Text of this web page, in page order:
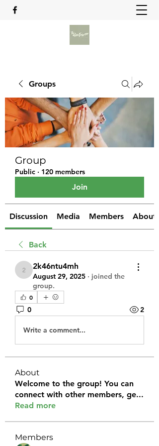
Groups
Group
Public · 120 members
Join
Discussion Media Members About
Back
2k46ntu4mh
2k46ntu4mh
August 29, 2025 · joined the
group.
0
0 2
Write a comment...
About
Welcome to the group! You can
connect with other members, ge...
Read more
Members